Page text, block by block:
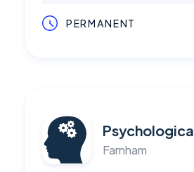
PERMANENT
Farnham